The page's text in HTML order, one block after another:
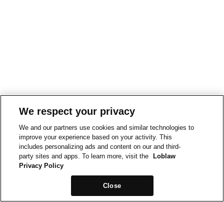
We respect your privacy
We and our partners use cookies and similar technologies to
improve your experience based on your activity. This
includes personalizing ads and content on our and third-
party sites and apps. To learn more, visit the
Loblaw
Privacy Policy
Close